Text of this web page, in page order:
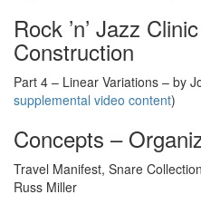
Rock ’n’ Jazz
Construction
Part 4 – Linear Variations – by
supplemental video content)
Concepts –
Travel Manifest, Snare
Russ Miller